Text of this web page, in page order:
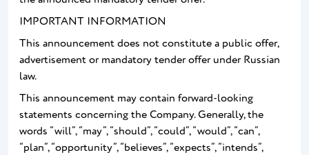
IMPORTANT INFORMATION
This announcement does not constitute a public offer,
advertisement or mandatory tender offer under Russian
law.
This announcement may contain forward-looking
statements concerning the Company. Generally, the
words “will”, “may”, “should”, “could”, “would”, “can”,
“plan”, “opportunity”, “believes”, “expects”, “intends”,